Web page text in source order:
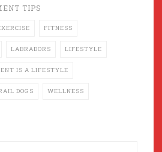
TIPS
FITNESS
LABRADORS LIFESTYLE
IS A LIFESTYLE
DOGS WELLNESS